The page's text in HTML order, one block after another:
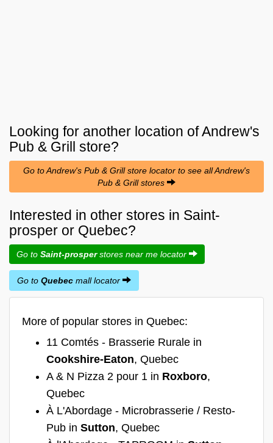
Looking for another location ofAndrew's
Pub & Grill store?
Go to Andrew's Pub & Grill store locator to see all Andrew's
Pub & Grill stores
Interested in other stores in Saint-
prosper or Quebec?
Go to Saint-prosperstores near me locator
Go to Quebec mall locator
More of popular stores in Quebec:
11 Comtés - Brasserie Rurale in
Cookshire-Eaton, Quebec
A & N Pizza 2 pour 1 in Roxboro,
Quebec
À L'Abordage - Microbrasserie / Resto-
Pub in Sutton, Quebec